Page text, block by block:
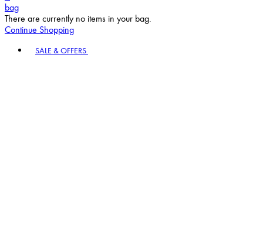
bag
There are currently no items in your bag.
Continue Shopping
SALE & OFFERS